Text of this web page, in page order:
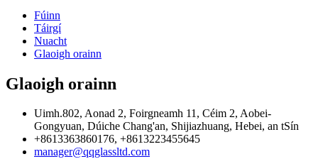
Fúinn
Táirgí
Nuacht
Glaoigh orainn
Glaoigh orainn
Uimh.802, Aonad 2, Foirgneamh 11, Céim 2, Aobei-
Gongyuan, Dúiche Chang'an, Shijiazhuang, Hebei, an tSín
+8613363860176, +8613223455645
manager@qqglassltd.com